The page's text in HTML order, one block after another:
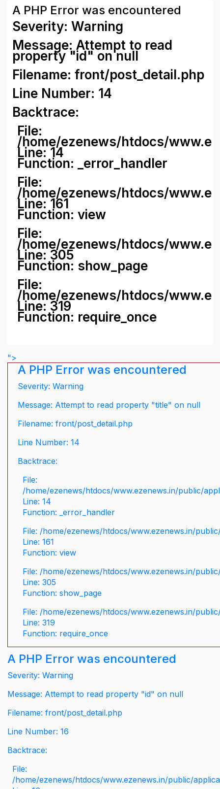
A PHP Error was encountered
Severity: Warning
Message: Attempt to read
property "id" on null
Filename: front/post_detail.php
Line Number: 14
Backtrace:
File:
/home/ezenews/htdocs/
Line: 14
Function: _error_handler
File:
/home/ezenews/htdocs/
Line: 161
Function: view
File:
/home/ezenews/htdocs/
Line: 305
Function: show_page
File:
/home/ezenews/htdocs/
Line: 319
Function: require_once
">
A PHP Error was encountered
Severity: Warning
Message: Attempt to read property "title" on null
Filename: front/post_detail.php
Line Number: 14
Backtrace:
File:
/home/ezenews/htdocs/www.ezenews.in/public/
Line: 14
Function: _error_handler
File: /home/ezenews/htdocs/www.ezenews.in/
Line: 161
Function: view
File: /home/ezenews/htdocs/www.ezenews.in/
Line: 305
Function: show_page
File: /home/ezenews/htdocs/www.ezenews.in/
Line: 319
Function: require_once
A PHP Error was encountered
Severity: Warning
Message: Attempt to read property "id" on null
Filename: front/post_detail.php
Line Number: 16
Backtrace:
File:
/home/ezenews/htdocs/www.ezenews.in/public/